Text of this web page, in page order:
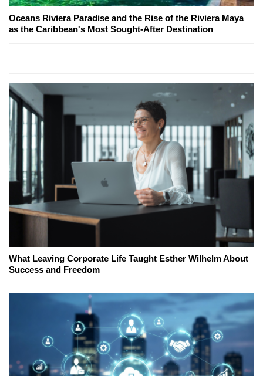
Oceans Riviera Paradise and the Rise of the Riviera Maya
as the Caribbean's Most Sought-After Destination
What Leaving Corporate Life Taught Esther Wilhelm About
Success and Freedom